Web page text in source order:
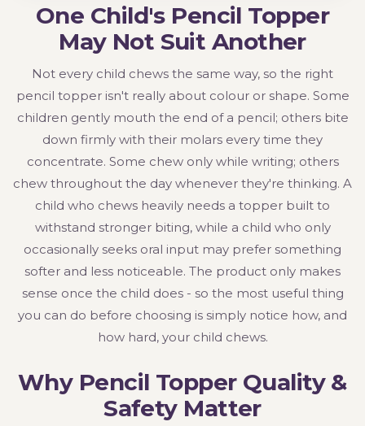
One Child's Pencil Topper
May Not Suit Another
Not every child chews the same way, so the right
pencil topper isn't really about colour or shape. Some
children gently mouth the end of a pencil; others bite
down firmly with their molars every time they
concentrate. Some chew only while writing; others
chew throughout the day whenever they're thinking. A
child who chews heavily needs a topper built to
withstand stronger biting, while a child who only
occasionally seeks oral input may prefer something
softer and less noticeable. The product only makes
sense once the child does - so the most useful thing
you can do before choosing is simply notice how, and
how hard, your child chews.
Why Pencil Topper Quality &
Safety Matter